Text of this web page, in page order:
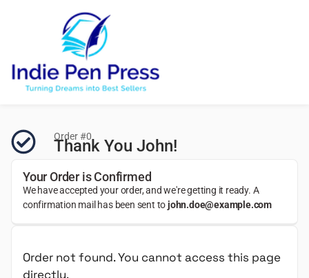
Order #0
Thank You John!
Your Order is Confirmed
We have accepted your order, and we're getting it ready. A
confirmation mail has been sent tojohn.doe@example.com
Order not found. You cannot access this page
directly.